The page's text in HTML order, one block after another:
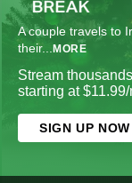
A couple travels to
their... MORE
Stream
starting at
SIGN UP NOW